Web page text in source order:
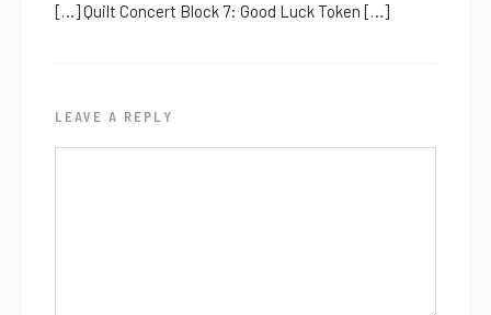
[…] Quilt Concert Block 7: Good Luck Token […]
LEAVE A REPLY